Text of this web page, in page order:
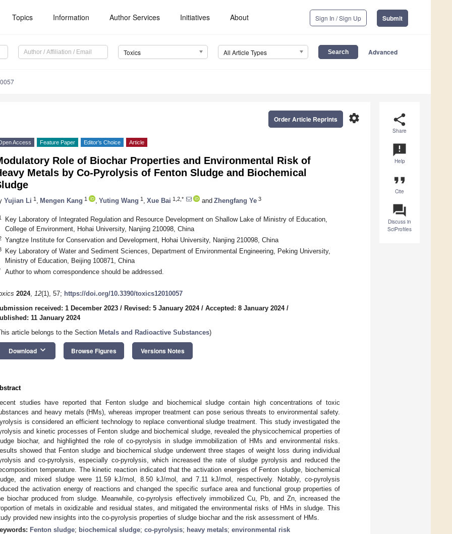
Topics Information Author Services Initiatives About Sign In / Sign Up Submit
Toxics All Article Types Advanced
share
Share
announcement
Help
format_quote
Cite
question_answer
Discuss in
SciProfiles
settings
Order Article Reprints
Access Feature Paper Editor’s Choice Article
Role of Biochar Properties and Environmental Risk of
Metals by Co-Pyrolysis of Fenton Sludge and Biochemical
Yujian Li 1 Mengen Kang 1 Yuting Wang 1 Xue Bai 1,2,* and Zhengfang Ye 3
Key Laboratory of Integrated Regulation and Resource Development on Shallow Lake of Ministry of Education,
College of Environment, Hohai University, Nanjing 210098, China
Yangtze Institute for Conservation and Development, Hohai University, Nanjing 210098, China
Key Laboratory of Water and Sediment Sciences, Department of Environmental Engineering, Peking University,
Ministry of Education, Beijing 100871, China
Author to whom correspondence should be addressed.
2024, 12(1), 57; https://doi.org/10.3390/toxics12010057
received: 1 December 2023 / Revised: 5 January 2024/ Accepted: 8 January 2024/
11 January 2024
article belongs to the Section Metals and Radioactive Substances)
Download keyboard_arrow_down Browse Figures Versions Notes
studies have reported that Fenton sludge and biochemical sludge contain high concentrations of toxic
and heavy metals (HMs), whereas improper treatment can pose serious threats to environmental safety.
is considered an efficient technology to replace conventional sludge treatment. This study investigated the
and kinetic processes of Fenton sludge and biochemical sludge, revealed the physicochemical properties of
biochar, and highlighted the role of co-pyrolysis in sludge immobilization of HMs and environmental risks.
showed that Fenton sludge and biochemical sludge underwent three stages of weight loss during individual
and co-pyrolysis, especially co-pyrolysis, which increased the rate of sludge pyrolysis and reduced the
temperature. The kinetic reaction indicated that the activation energies of Fenton sludge, biochemical
and mixed sludge were 11.59 kJ/mol, 8.50 kJ/mol, and 7.11 kJ/mol, respectively. Notably, co-pyrolysis
the activation energy of reactions and changed the specific surface area and functional group properties of
biochar produced from sludge. Meanwhile, co-pyrolysis effectively immobilized Cu, Pb, and Zn, increased the
of metals in oxidizable and residual states, and mitigated the environmental risks of HMs in sludge. This
provided new insights into the co-pyrolysis properties of sludge biochar and the risk assessment of HMs.
Fenton sludge; biochemical sludge; co-pyrolysis; heavy metals; environmental risk